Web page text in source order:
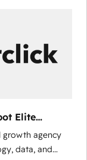
for itself.
delivering
the UK, USA,
Elite
growth agency
data, and